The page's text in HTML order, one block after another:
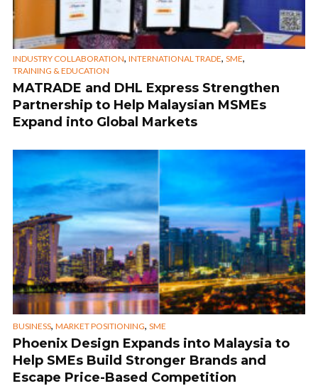
INDUSTRY COLLABORATION, INTERNATIONAL TRADE, SME,
TRAINING & EDUCATION
MATRADE and DHL Express Strengthen
Partnership to Help Malaysian MSMEs
Expand into Global Markets
BUSINESS, MARKET POSITIONING, SME
Phoenix Design Expands into Malaysia to
Help SMEs Build Stronger Brands and
Escape Price-Based Competition